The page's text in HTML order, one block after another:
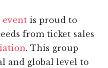
event is proud to
from ticket sales
. This group
and global level to